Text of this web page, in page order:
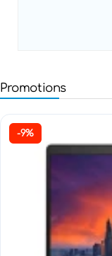
Promotions
-9%